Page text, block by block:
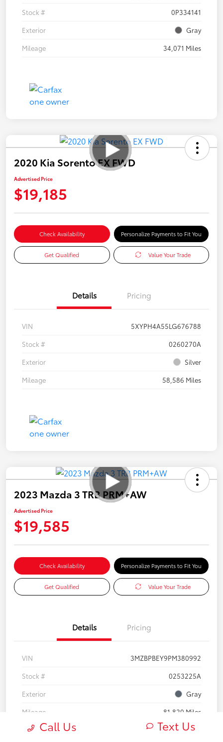
Stock #
0P334141
Exterior
Gray
Mileage
34,071 Miles
2020 Kia Sorento EX FWD
Advertised Price
$19,185
Check Availability Personalize Payments to Fit You
Get Qualified Value Your Trade
Details Pricing
VIN
5XYPH4A55LG676788
Stock #
0260270A
Exterior
Silver
Mileage
58,586 Miles
2023 Mazda 3 TRB PRM+AW
Advertised Price
$19,585
Check Availability Personalize Payments to Fit You
Get Qualified Value Your Trade
Details Pricing
VIN
3MZBPBEY9PM380992
Stock #
0253225A
Exterior
Gray
Mileage
81,820 Miles
Call Us Text Us